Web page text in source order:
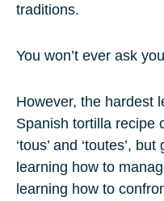
traditions.
You won’t ever ask
However, the hardest
Spanish tortilla recipe
‘tous’ and ‘toutes’,
learning how to
learning how to